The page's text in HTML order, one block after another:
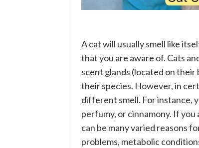
A cat will usually smell like
that you are aware of. Cats
scent glands (located on
their species. However, in
different smell. For instance,
perfumy, or cinnamony. If
can be many varied reasons
problems, metabolic